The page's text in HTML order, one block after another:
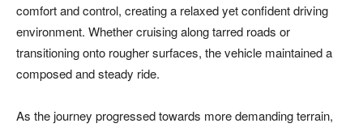
comfort and control, creating a relaxed yet confident driving
environment. Whether cruising along tarred roads or
transitioning onto rougher surfaces, the vehicle maintained a
composed and steady ride.
As the journey progressed towards more demanding terrain,